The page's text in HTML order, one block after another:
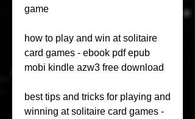
game
how to play and win at solitaire
card games - ebook pdf epub
mobi kindle azw3 free download
best tips and tricks for playing and
winning at solitaire card games -